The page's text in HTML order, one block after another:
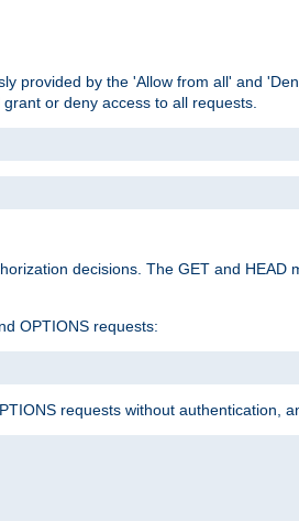
provided by the 'Allow from all' and
or deny access to all requests.
decisions. The GET and
OPTIONS requests:
requests without authentication,